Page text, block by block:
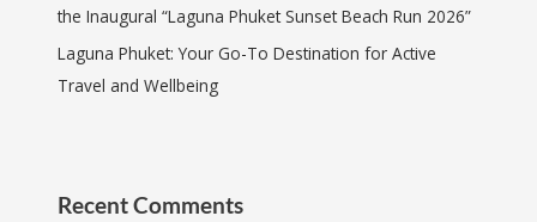
the Inaugural “Laguna Phuket Sunset Beach Run 2026”
Laguna Phuket: Your Go-To Destination for Active
Travel and Wellbeing
Recent Comments